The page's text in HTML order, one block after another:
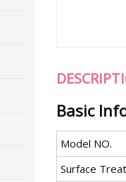
Basic
Model NO.
Surface